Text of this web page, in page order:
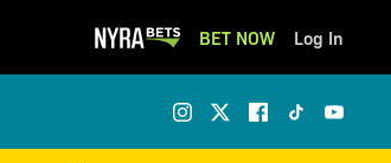
BET NOW Log In